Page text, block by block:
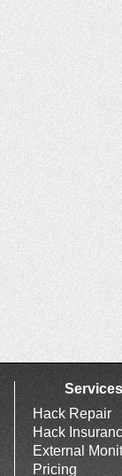
Services
Hack Repair
Hack
External
Pricing